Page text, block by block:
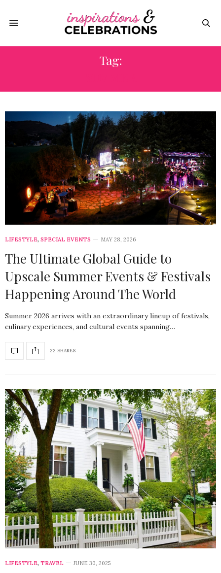
Tag:
LIFESTYLE, SPECIAL EVENTS MAY 28, 2026
The Ultimate Global Guide to
Upscale Summer Events & Festivals
Happening Around The World
Summer 2026 arrives with an extraordinary lineup of festivals,
culinary experiences, and cultural events spanning…
22 SHARES
LIFESTYLE, TRAVEL JUNE 30, 2025